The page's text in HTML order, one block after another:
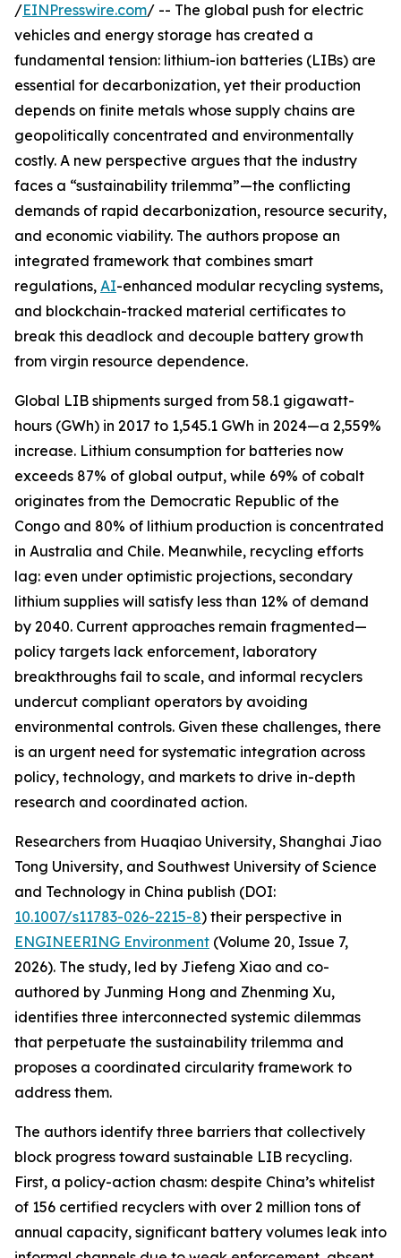
/EINPresswire.com/ -- The global push for electric
vehicles and energy storage has created a
fundamental tension: lithium-ion batteries (LIBs) are
essential for decarbonization, yet their production
depends on finite metals whose supply chains are
geopolitically concentrated and environmentally
costly. A new perspective argues that the industry
faces a “sustainability trilemma”—the conflicting
demands of rapid decarbonization, resource security,
and economic viability. The authors propose an
integrated framework that combines smart
regulations, AI-enhanced modular recycling systems,
and blockchain-tracked material certificates to
break this deadlock and decouple battery growth
from virgin resource dependence.
Global LIB shipments surged from 58.1 gigawatt-
hours (GWh) in 2017 to 1,545.1 GWh in 2024—a 2,559%
increase. Lithium consumption for batteries now
exceeds 87% of global output, while 69% of cobalt
originates from the Democratic Republic of the
Congo and 80% of lithium production is concentrated
in Australia and Chile. Meanwhile, recycling efforts
lag: even under optimistic projections, secondary
lithium supplies will satisfy less than 12% of demand
by 2040. Current approaches remain fragmented—
policy targets lack enforcement, laboratory
breakthroughs fail to scale, and informal recyclers
undercut compliant operators by avoiding
environmental controls. Given these challenges, there
is an urgent need for systematic integration across
policy, technology, and markets to drive in-depth
research and coordinated action.
Researchers from Huaqiao University, Shanghai Jiao
Tong University, and Southwest University of Science
and Technology in China publish (DOI:
10.1007/s11783-026-2215-8) their perspective in
ENGINEERING Environment (Volume 20, Issue 7,
2026). The study, led by Jiefeng Xiao and co-
authored by Junming Hong and Zhenming Xu,
identifies three interconnected systemic dilemmas
that perpetuate the sustainability trilemma and
proposes a coordinated circularity framework to
address them.
The authors identify three barriers that collectively
block progress toward sustainable LIB recycling.
First, a policy-action chasm: despite China’s whitelist
of 156 certified recyclers with over 2 million tons of
annual capacity, significant battery volumes leak into